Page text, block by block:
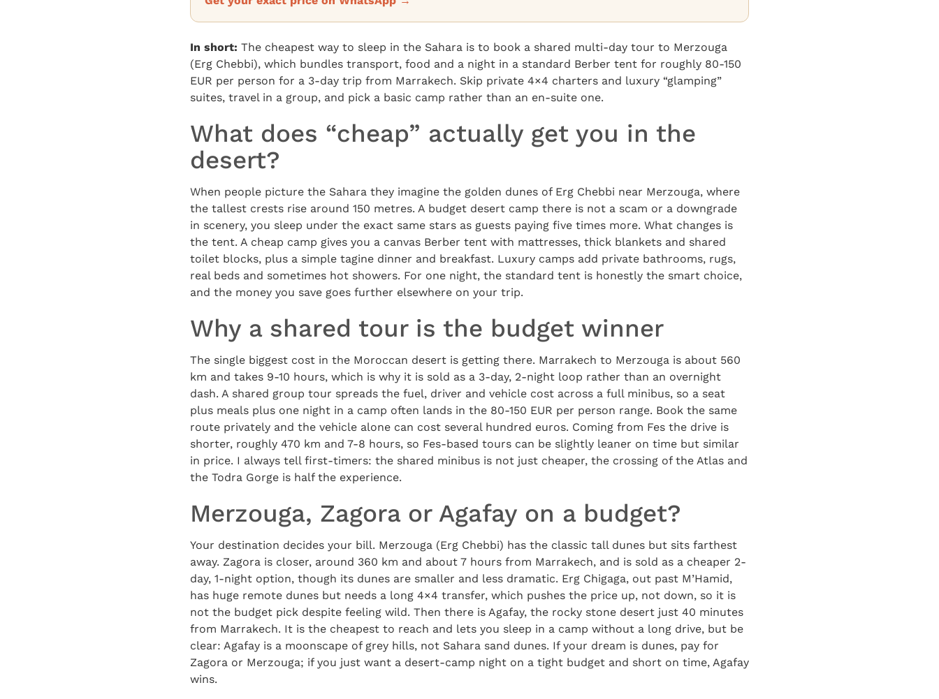
In short: The cheapest way to sleep in the Sahara is to book a shared multi-day tour to Merzouga
(Erg Chebbi), which bundles transport, food and a night in a standard Berber tent for roughly 80-150
EUR per person for a 3-day trip from Marrakech. Skip private 4×4 charters and luxury “glamping”
suites, travel in a group, and pick a basic camp rather than an en-suite one.
What does “cheap” actually get you in the
desert?
When people picture the Sahara they imagine the golden dunes of Erg Chebbi near Merzouga, where
the tallest crests rise around 150 metres. A budget desert camp there is not a scam or a downgrade
in scenery, you sleep under the exact same stars as guests paying five times more. What changes is
the tent. A cheap camp gives you a canvas Berber tent with mattresses, thick blankets and shared
toilet blocks, plus a simple tagine dinner and breakfast. Luxury camps add private bathrooms, rugs,
real beds and sometimes hot showers. For one night, the standard tent is honestly the smart choice,
and the money you save goes further elsewhere on your trip.
Why a shared tour is the budget winner
The single biggest cost in the Moroccan desert is getting there. Marrakech to Merzouga is about 560
km and takes 9-10 hours, which is why it is sold as a 3-day, 2-night loop rather than an overnight
dash. A shared group tour spreads the fuel, driver and vehicle cost across a full minibus, so a seat
plus meals plus one night in a camp often lands in the 80-150 EUR per person range. Book the same
route privately and the vehicle alone can cost several hundred euros. Coming from Fes the drive is
shorter, roughly 470 km and 7-8 hours, so Fes-based tours can be slightly leaner on time but similar
in price. I always tell first-timers: the shared minibus is not just cheaper, the crossing of the Atlas and
the Todra Gorge is half the experience.
Merzouga, Zagora or Agafay on a budget?
Your destination decides your bill. Merzouga (Erg Chebbi) has the classic tall dunes but sits farthest
away. Zagora is closer, around 360 km and about 7 hours from Marrakech, and is sold as a cheaper 2-
day, 1-night option, though its dunes are smaller and less dramatic. Erg Chigaga, out past M’Hamid,
has huge remote dunes but needs a long 4×4 transfer, which pushes the price up, not down, so it is
not the budget pick despite feeling wild. Then there is Agafay, the rocky stone desert just 40 minutes
from Marrakech. It is the cheapest to reach and lets you sleep in a camp without a long drive, but be
clear: Agafay is a moonscape of grey hills, not Sahara sand dunes. If your dream is dunes, pay for
Zagora or Merzouga; if you just want a desert-camp night on a tight budget and short on time, Agafay
wins.